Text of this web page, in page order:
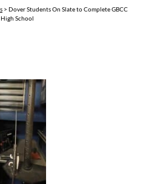
> Dover Students On Slate to Complete GBCC
School